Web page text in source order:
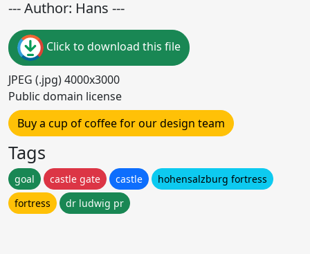
--- Author: Hans ---
Click to download this file
JPEG (.jpg) 4000x3000
Public domain license
Buy a cup of coffee for our design team
Tags
goal castle gate castle
hohensalzburg fortress
fortress
dr ludwig pr